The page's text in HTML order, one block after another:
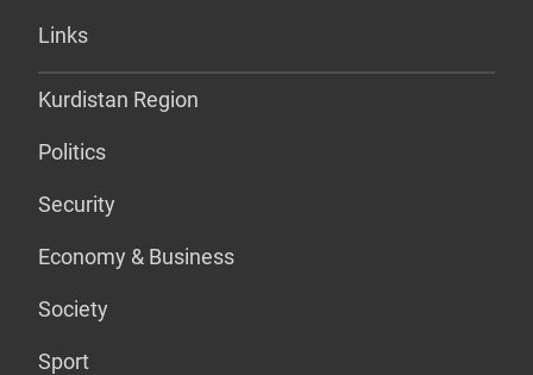
Links
Kurdistan Region
Politics
Security
Economy & Business
Society
Sport